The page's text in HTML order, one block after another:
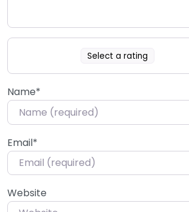
Select a rating
Name*
Email*
Website